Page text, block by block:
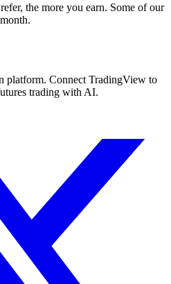
the more you earn. Some of our
platform. Connect TradingView to
trading with AI.